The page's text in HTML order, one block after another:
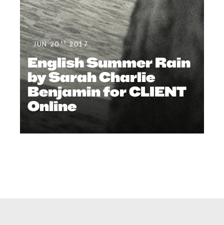
JUN 20 th 2017
English Summer Rain
by Sarah Charlie
Benjamin for CLIENT
Online